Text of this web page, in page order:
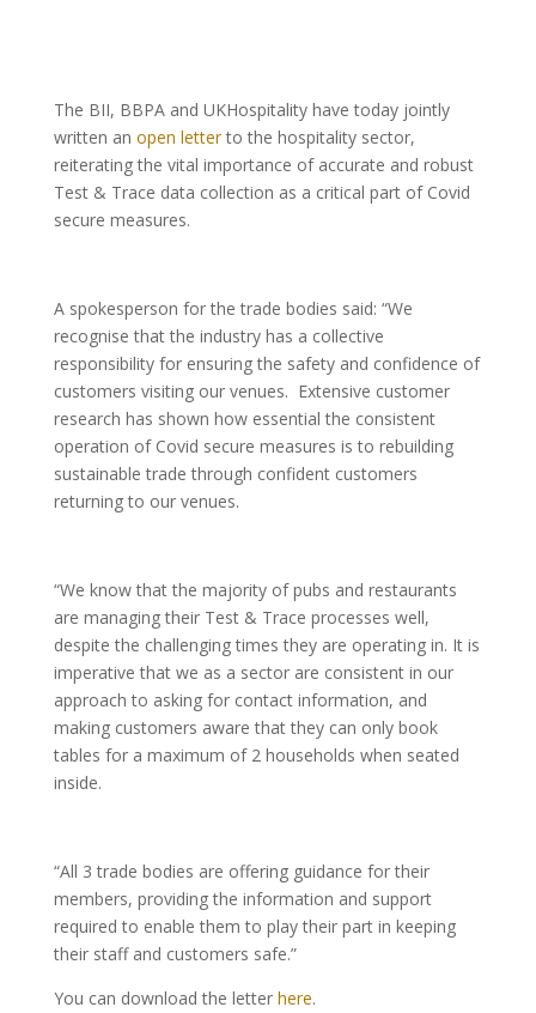
The BII, BBPA and UKHospitality have today jointly
written an open letterto the hospitality sector,
reiterating the vital importance of accurate and robust
Test & Trace data collection as a critical part of Covid
secure measures.
A spokesperson for the trade bodies said: “We
recognise that the industry has a collective
responsibility for ensuring the safety and confidence of
customers visiting our venues. Extensive customer
research has shown how essential the consistent
operation of Covid secure measures is to rebuilding
sustainable trade through confident customers
returning to our venues.
“We know that the majority of pubs and restaurants
are managing their Test & Trace processes well,
despite the challenging times they are operating in. It is
imperative that we as a sector are consistent in our
approach to asking for contact information, and
making customers aware that they can only book
tables for a maximum of 2 households when seated
inside.
“All 3 trade bodies are offering guidance for their
members, providing the information and support
required to enable them to play their part in keeping
their staff and customers safe.”
You can download the letter here.